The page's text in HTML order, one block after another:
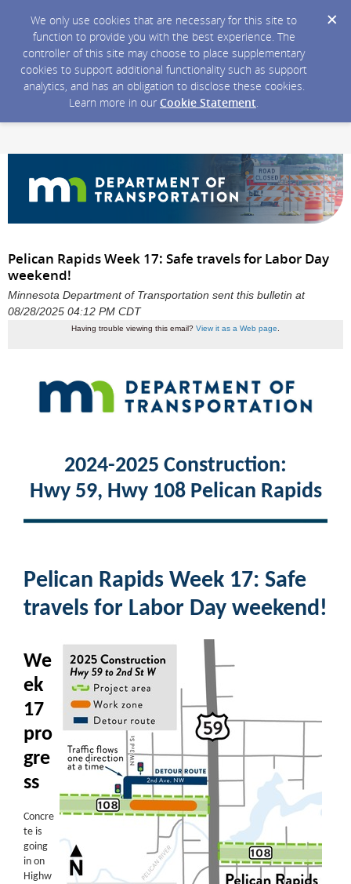
We only use cookies that are necessary for this site to
function to provide you with the best experience. The
controller of this site may choose to place supplementary
cookies to support additional functionality such as support
analytics, and has an obligation to disclose these cookies.
Learn more in our Cookie Statement.
Pelican Rapids Week 17: Safe travels for Labor Day
weekend!
Minnesota Department of Transportation sent this bulletin at
08/28/2025 04:12 PM CDT
Having trouble viewing this email? View it as a Web page
2024-2025 Construction:
Hwy 59, Hwy 108 Pelican Rapids
Pelican Rapids Week 17: Safe
travels for Labor Day weekend!
We
ek
17
pro
gre
ss
Concre
te is
going
in on
Highw